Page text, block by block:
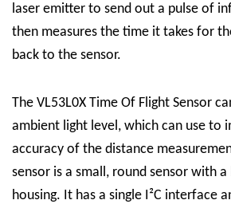
laser emitter to send out a pulse of
then measures the time it takes for
back to the sensor.
The VL53L0X Time Of Flight Sensor
ambient light level, which can use to
accuracy of the distance
sensor is a small, round sensor with a
housing. It has a single I²C interface